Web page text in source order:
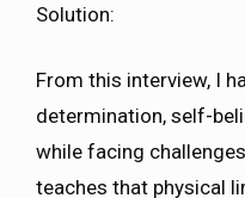
Solution:
From this interview, I
determination, self-
while facing
teaches that physical